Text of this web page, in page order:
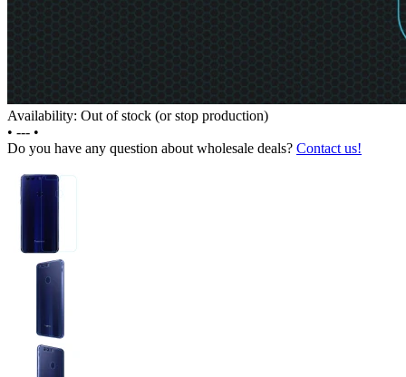
Availability: Out of stock (or stop production)
• --- •
Do you have any question about wholesale deals? Contact us!